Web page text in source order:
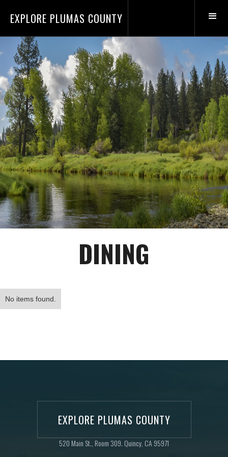
EXPLORE PLUMAS COUNTY
DINING
No items found.
EXPLORE PLUMAS COUNTY
520 Main St., Room 309. Quincy, CA 95971